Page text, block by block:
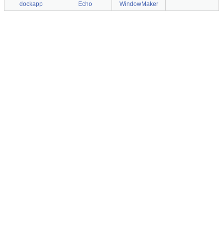
dockapp
Echo WindowMaker